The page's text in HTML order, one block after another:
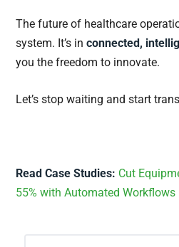
The future of healthcare
system. It’s in connected,
you the freedom to innovate.
Let’s stop waiting and start
Read Case Studies: Cut
55% with Automated Workflows